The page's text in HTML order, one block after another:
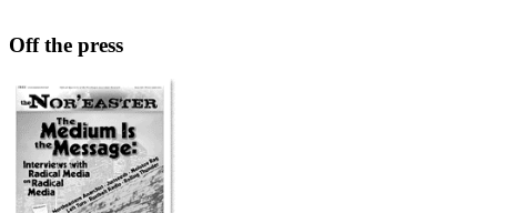
Off the press